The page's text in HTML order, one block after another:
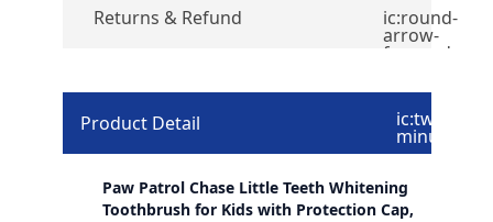
Returns & Refund
ic:round-
arrow-
forward
Product Detail ic:twotone-
minus
Paw Patrol Chase Little Teeth Whitening
Toothbrush for Kids with Protection Cap,